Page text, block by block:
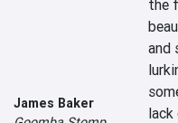
James Baker
the
and